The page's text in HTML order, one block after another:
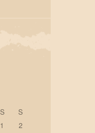
S
S
1
2